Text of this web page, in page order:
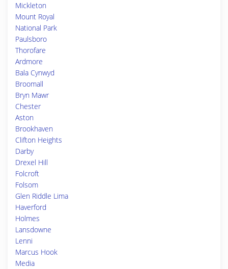
Mickleton
Mount Royal
National Park
Paulsboro
Thorofare
Ardmore
Bala Cynwyd
Broomall
Bryn Mawr
Chester
Aston
Brookhaven
Clifton Heights
Darby
Drexel Hill
Folcroft
Folsom
Glen Riddle Lima
Haverford
Holmes
Lansdowne
Lenni
Marcus Hook
Media